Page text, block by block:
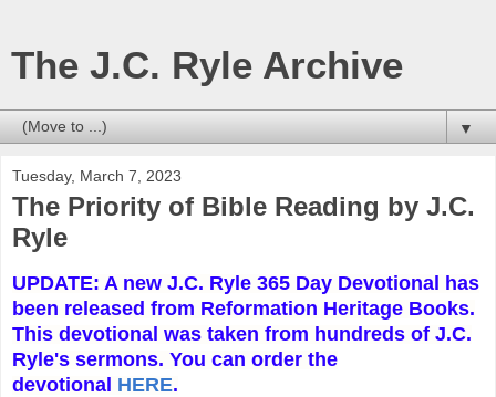
The J.C. Ryle Archive
▼
Tuesday, March 7, 2023
The Priority of Bible Reading by J.C.
Ryle
UPDATE: A new J.C. Ryle 365 Day Devotional has
been released from Reformation Heritage Books.
This devotional was taken from hundreds of J.C.
Ryle's sermons. You can order the
devotional HERE.